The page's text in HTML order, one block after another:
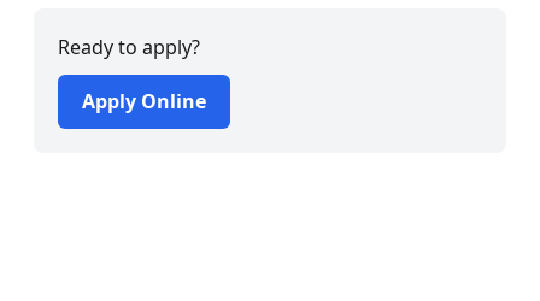
Ready to apply?
Apply Online